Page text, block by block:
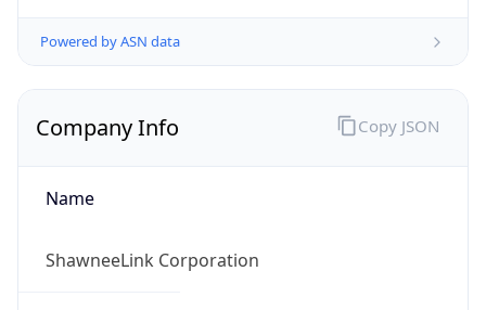
Powered by ASN data
Company Info
Name
ShawneeLink Corporation
Copy JSON